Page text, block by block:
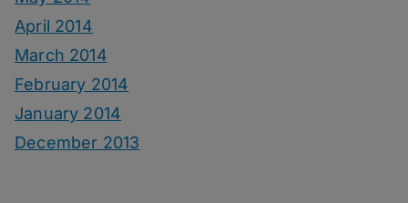
April 2014
March 2014
February 2014
January 2014
December 2013